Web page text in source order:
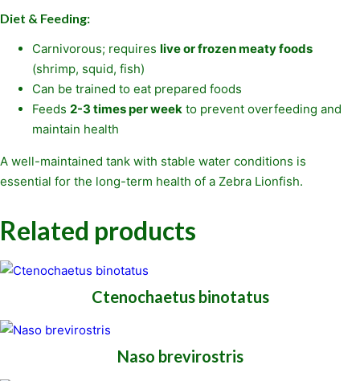
Diet & Feeding:
Carnivorous; requires live or frozen meaty foods
(shrimp, squid, fish)
Can be trained to eat prepared foods
Feeds 2-3 times per week to prevent overfeeding and
maintain health
A well-maintained tank with stable water conditions is
essential for the long-term health of a Zebra Lionfish.
Related products
Ctenochaetus binotatus
Naso brevirostris